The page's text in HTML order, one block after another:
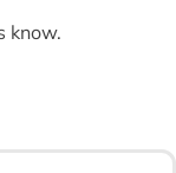
know.